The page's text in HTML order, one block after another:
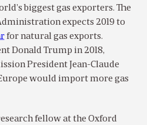
biggest gas exporters. The
expects 2019 to
for natural gas exports.
Donald Trump in 2018,
President Jean-Claude
would import more gas
fellow at the Oxford